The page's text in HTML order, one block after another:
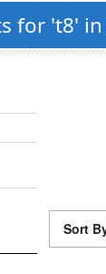
for 't8'
Sort